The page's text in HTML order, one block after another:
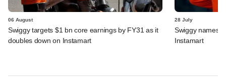
06 August
Swiggy targets $1 bn core earnings by FY31 as it
doubles down on Instamart
28 July
Swiggy names
Instamart